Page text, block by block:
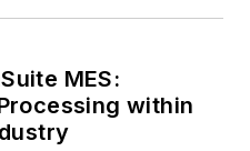
MES:
within